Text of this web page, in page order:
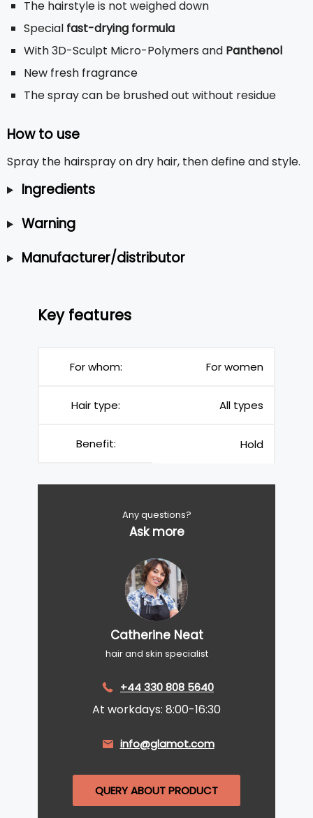
The hairstyle is not weighed down
Special fast-drying formula
With 3D-Sculpt Micro-Polymers and Panthenol
New fresh fragrance
The spray can be brushed out without residue
How to use
Spray the hairspray on dry hair, then define and style.
Ingredients
Warning
Manufacturer/distributor
Key features
For whom: For women
Hair type: All types
Benefit: Hold
Any questions?
Ask more
Catherine Neat
hair and skin specialist
+44 330 808 5640
At workdays: 8:00-16:30
info@glamot.com
QUERY ABOUT PRODUCT